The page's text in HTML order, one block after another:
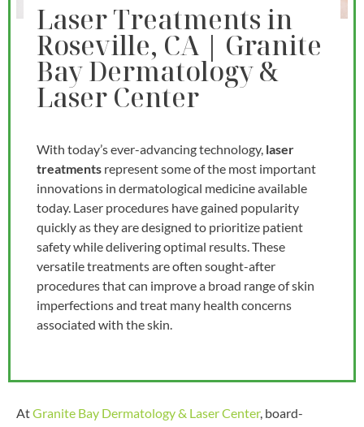
Laser Treatments in
Roseville, CA | Granite
Bay Dermatology &
Laser Center
With today’s ever-advancing technology, laser
treatments represent some of the most important
innovations in dermatological medicine available
today. Laser procedures have gained popularity
quickly as they are designed to prioritize patient
safety while delivering optimal results. These
versatile treatments are often sought-after
procedures that can improve a broad range of skin
imperfections and treat many health concerns
associated with the skin.
AtGranite Bay Dermatology & Laser Center, board-